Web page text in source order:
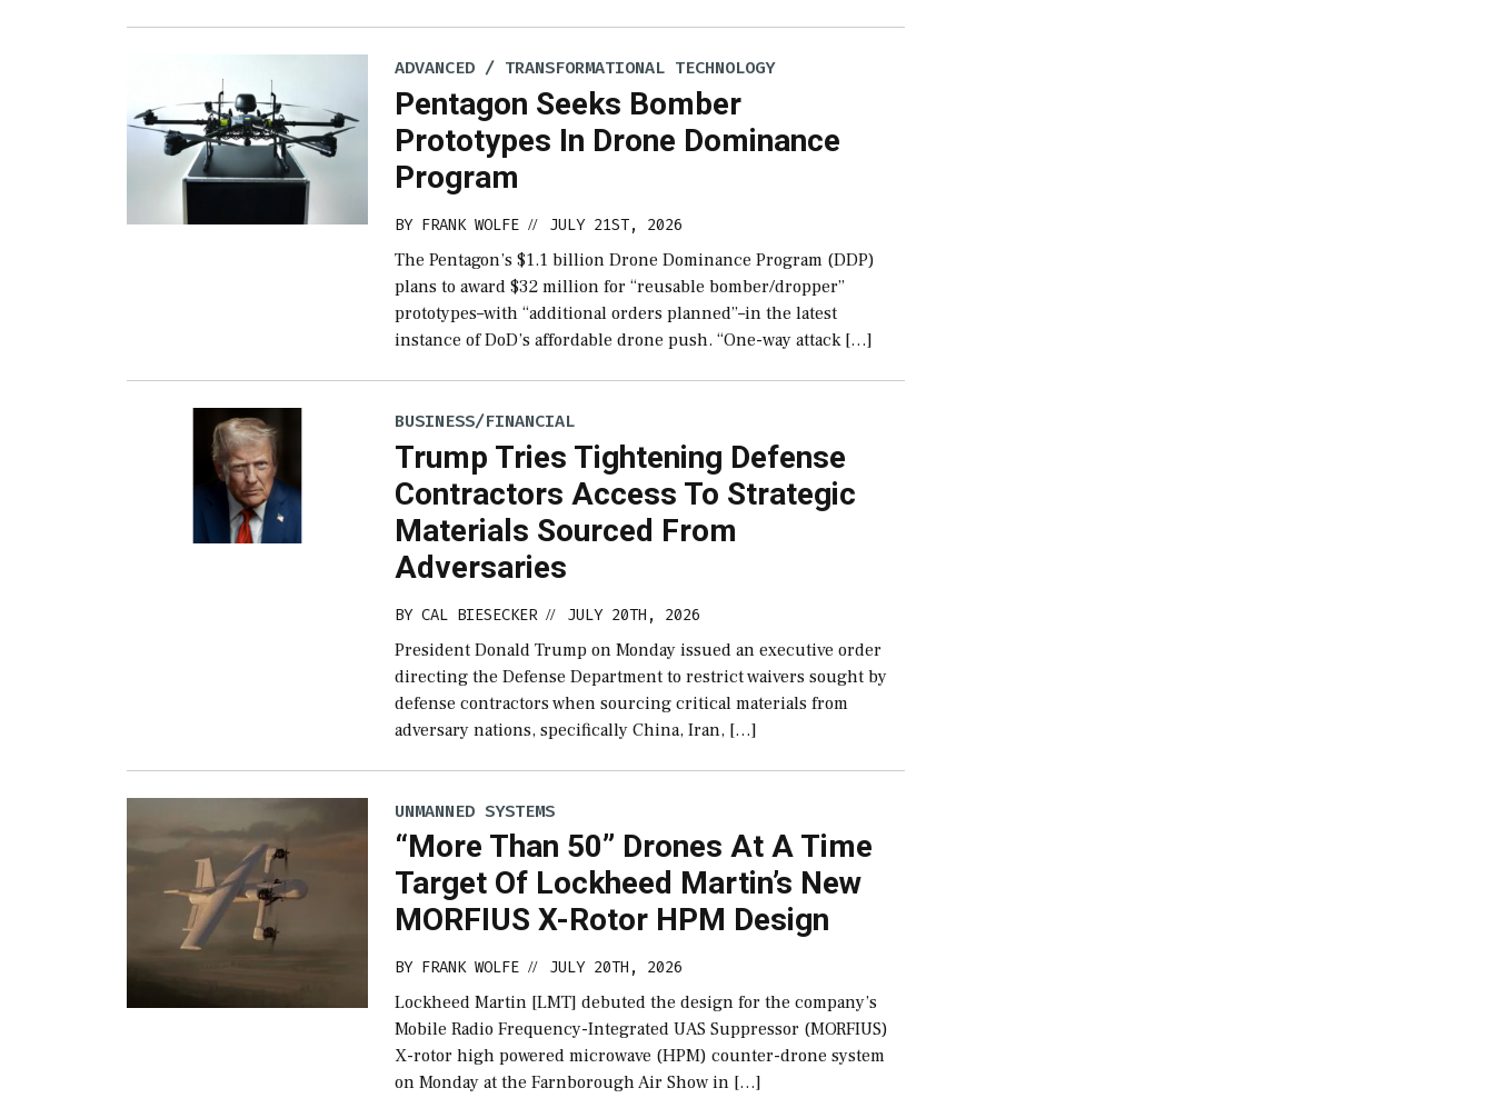
ADVANCED / TRANSFORMATIONAL TECHNOLOGY
Pentagon Seeks Bomber
Prototypes In Drone Dominance
Program
BY FRANK WOLFE // JULY 21ST, 2026
The Pentagon’s $1.1 billion Drone Dominance Program (DDP)
plans to award $32 million for “reusable bomber/dropper”
prototypes–with “additional orders planned”–in the latest
instance of DoD’s affordable drone push. “One-way attack […]
BUSINESS/FINANCIAL
Trump Tries Tightening Defense
Contractors Access To Strategic
Materials Sourced From
Adversaries
BYCAL BIESECKER // JULY 20TH, 2026
President Donald Trump on Monday issued an executive order
directing the Defense Department to restrict waivers sought by
defense contractors when sourcing critical materials from
adversary nations, specifically China, Iran, […]
UNMANNED SYSTEMS
“More Than 50” Drones At A Time
Target Of Lockheed Martin’s New
MORFIUS X-Rotor HPM Design
BY FRANK WOLFE // JULY 20TH, 2026
Lockheed Martin [LMT] debuted the design for the company’s
Mobile Radio Frequency-Integrated UAS Suppressor (MORFIUS)
X-rotor high powered microwave (HPM) counter-drone system
on Monday at the Farnborough Air Show in […]